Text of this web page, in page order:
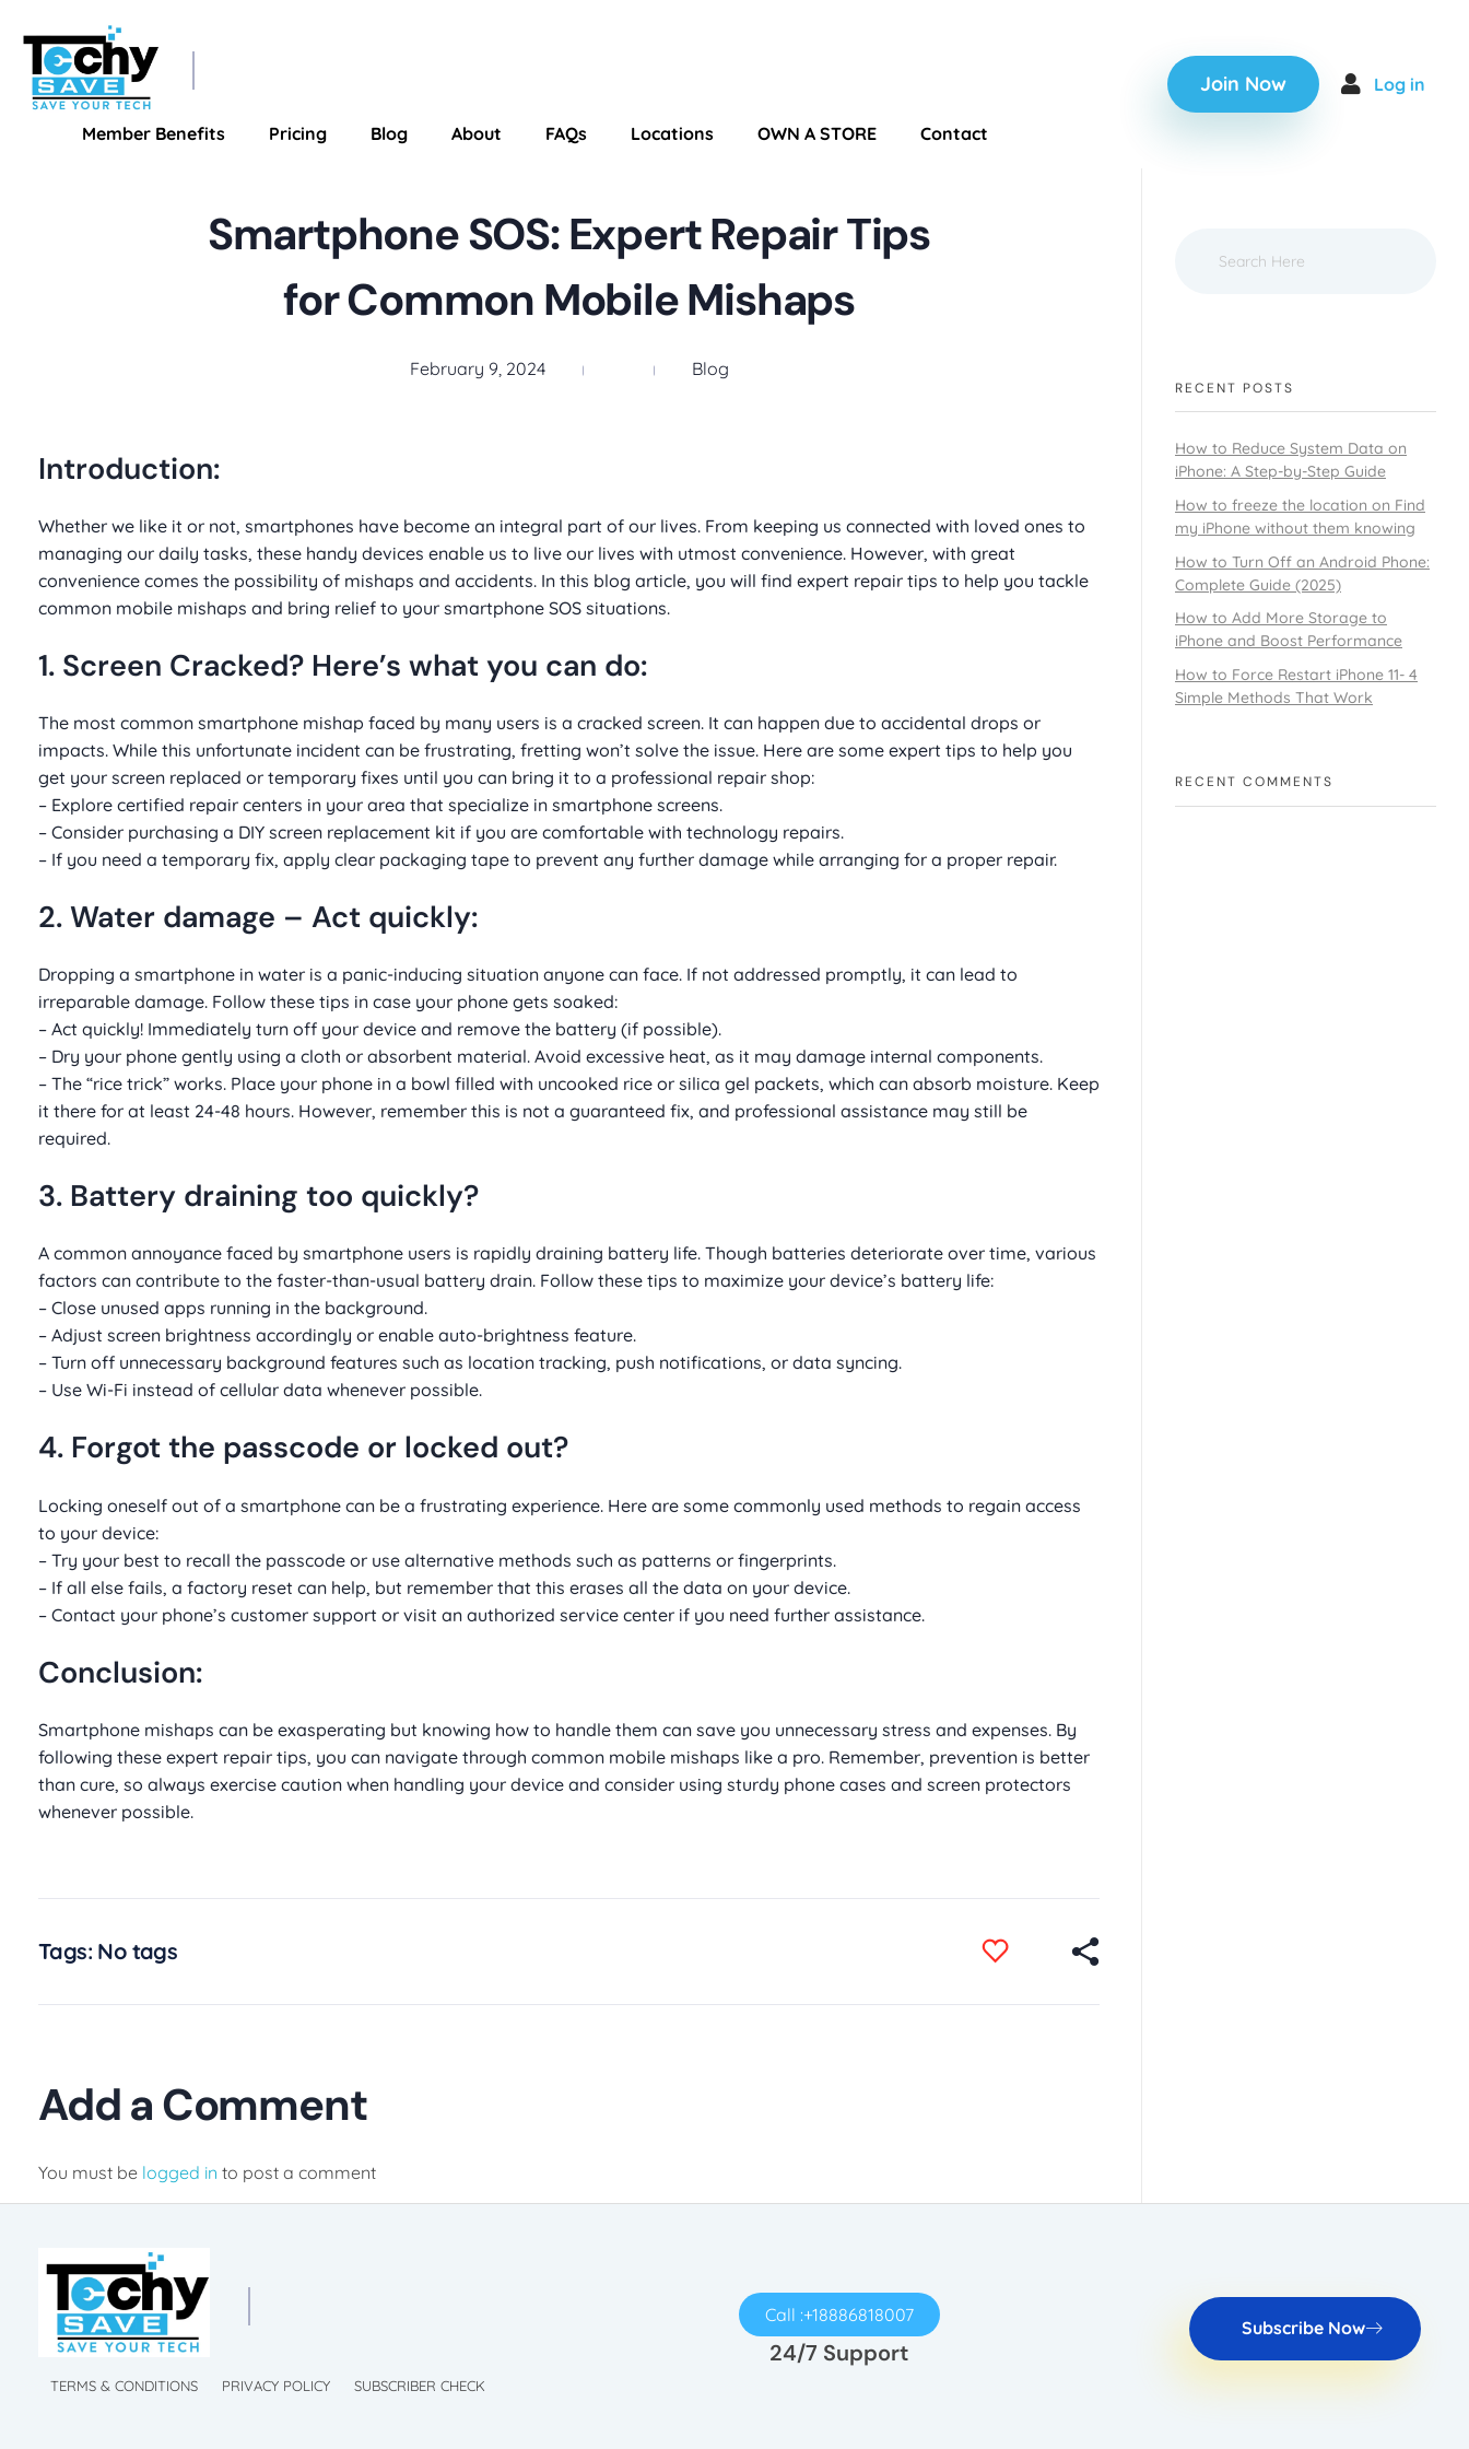
Member Benefits Pricing Blog About FAQs Locations OWN A STORE Contact
Join Now Log in
Smartphone SOS: Expert Repair Tips
for Common Mobile Mishaps
February 9, 2024 Blog
Introduction:
Whether we like it or not, smartphones have become an integral part of our lives. From keeping us connected with loved ones to
managing our daily tasks, these handy devices enable us to live our lives with utmost convenience. However, with great
convenience comes the possibility of mishaps and accidents. In this blog article, you will find expert repair tips to help you tackle
common mobile mishaps and bring relief to your smartphone SOS situations.
1. Screen Cracked? Here’s what you can do:
The most common smartphone mishap faced by many users is a cracked screen. It can happen due to accidental drops or
impacts. While this unfortunate incident can be frustrating, fretting won’t solve the issue. Here are some expert tips to help you
get your screen replaced or temporary fixes until you can bring it to a professional repair shop:
– Explore certified repair centers in your area that specialize in smartphone screens.
– Consider purchasing a DIY screen replacement kit if you are comfortable with technology repairs.
– If you need a temporary fix, apply clear packaging tape to prevent any further damage while arranging for a proper repair.
2. Water damage – Act quickly:
Dropping a smartphone in water is a panic-inducing situation anyone can face. If not addressed promptly, it can lead to
irreparable damage. Follow these tips in case your phone gets soaked:
– Act quickly! Immediately turn off your device and remove the battery (if possible).
– Dry your phone gently using a cloth or absorbent material. Avoid excessive heat, as it may damage internal components.
– The “rice trick” works. Place your phone in a bowl filled with uncooked rice or silica gel packets, which can absorb moisture. Keep
it there for at least 24-48 hours. However, remember this is not a guaranteed fix, and professional assistance may still be
required.
3. Battery draining too quickly?
A common annoyance faced by smartphone users is rapidly draining battery life. Though batteries deteriorate over time, various
factors can contribute to the faster-than-usual battery drain. Follow these tips to maximize your device’s battery life:
– Close unused apps running in the background.
– Adjust screen brightness accordingly or enable auto-brightness feature.
– Turn off unnecessary background features such as location tracking, push notifications, or data syncing.
– Use Wi-Fi instead of cellular data whenever possible.
4. Forgot the passcode or locked out?
Locking oneself out of a smartphone can be a frustrating experience. Here are some commonly used methods to regain access
to your device:
– Try your best to recall the passcode or use alternative methods such as patterns or fingerprints.
– If all else fails, a factory reset can help, but remember that this erases all the data on your device.
– Contact your phone’s customer support or visit an authorized service center if you need further assistance.
Conclusion:
Smartphone mishaps can be exasperating but knowing how to handle them can save you unnecessary stress and expenses. By
following these expert repair tips, you can navigate through common mobile mishaps like a pro. Remember, prevention is better
than cure, so always exercise caution when handling your device and consider using sturdy phone cases and screen protectors
whenever possible.
Tags: No tags
Add a Comment
You must be logged in to post a comment
RECENT POSTS
How to Reduce System Data on
iPhone: A Step-by-Step Guide
How to freeze the location on Find
my iPhone without them knowing
How to Turn Off an Android Phone:
Complete Guide (2025)
How to Add More Storage to
iPhone and Boost Performance
How to Force Restart iPhone 11- 4
Simple Methods That Work
RECENT COMMENTS
TERMS & CONDITIONS PRIVACY POLICY SUBSCRIBER CHECK
Call :+18886818007
24/7 Support
Subscribe Now